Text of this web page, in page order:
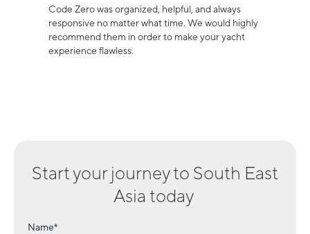
Code Zero was organized, helpful, and always
responsive no matter what time. We would highly
recommend them in order to make your yacht
experience flawless.
Start your journey to South East
Asia today
Name*